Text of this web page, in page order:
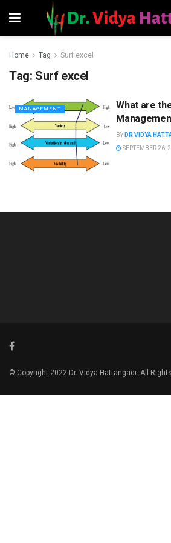
Home Tag Surf excel
Tag: Surf excel
MANAGEMENT
What are
BY DR VIDYA
SEPTEMBER 26,
© Copyright 2022 Dr. Vidya Hattangadi. All